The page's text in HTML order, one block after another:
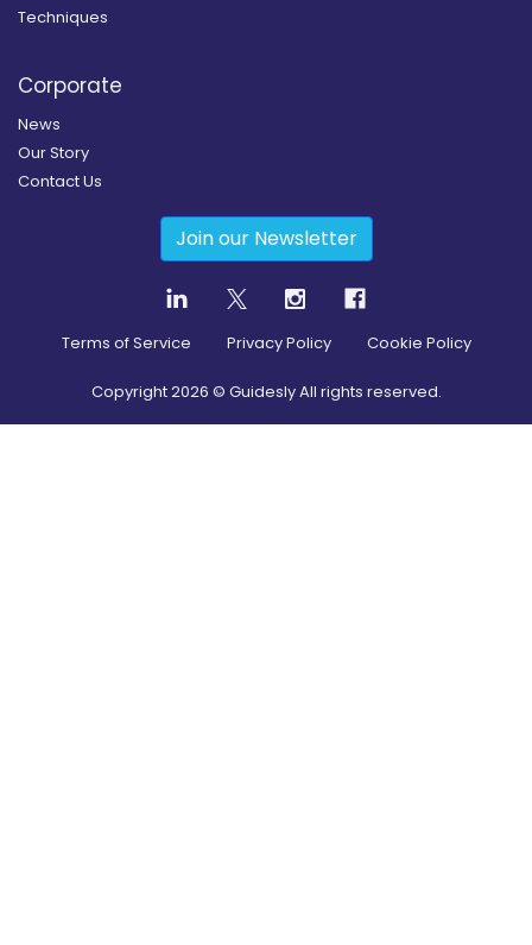
Techniques
Corporate
News
Our Story
Contact Us
Join our Newsletter
Terms of Service Privacy Policy Cookie Policy
Copyright2026 © Guidesly All rights reserved.